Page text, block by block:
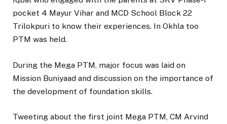
pocket 4 Mayur Vihar and MCD School Block 22
Trilokpuri to know their experiences. In Okhla too
PTM was held.
During the Mega PTM, major focus was laid on
Mission Buniyaad and discussion on the importance of
the development of foundation skills.
Tweeting about the first joint Mega PTM, CM Arvind